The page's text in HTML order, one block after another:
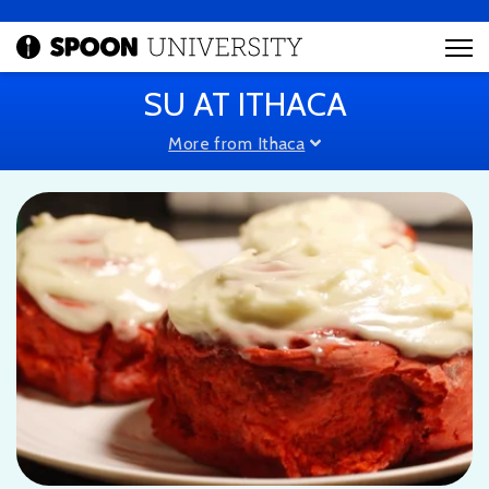
SU AT ITHACA
More from Ithaca